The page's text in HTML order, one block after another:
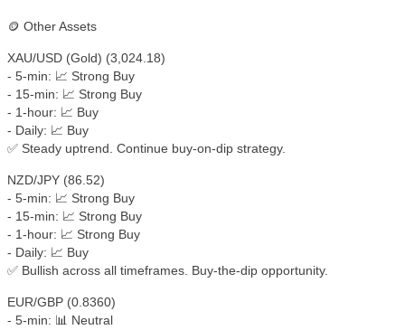
🪙 Other Assets
XAU/USD (Gold) (3,024.18)
- 5-min: 📈 Strong Buy
- 15-min: 📈 Strong Buy
- 1-hour: 📈 Buy
- Daily: 📈 Buy
✅ Steady uptrend. Continue buy-on-dip strategy.
NZD/JPY (86.52)
- 5-min: 📈 Strong Buy
- 15-min: 📈 Strong Buy
- 1-hour: 📈 Strong Buy
- Daily: 📈 Buy
✅ Bullish across all timeframes. Buy-the-dip opportunity.
EUR/GBP (0.8360)
- 5-min: 📊 Neutral